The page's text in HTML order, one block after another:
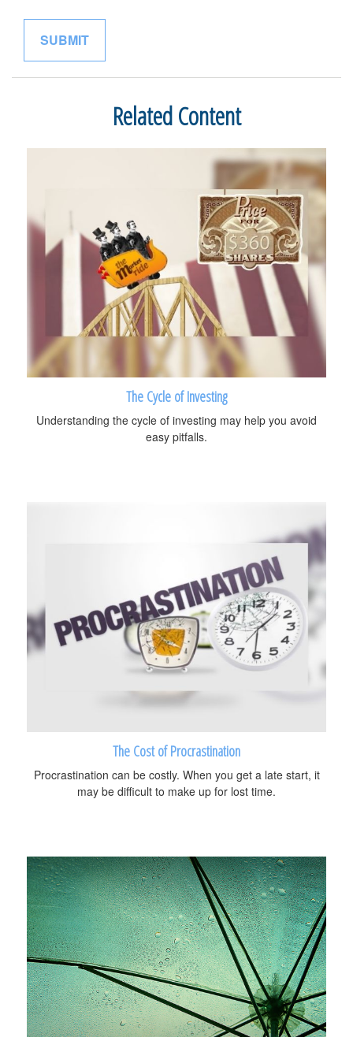
Related Content
The Cycle of Investing
Understanding the cycle of investing may help you avoid
easy pitfalls.
The Cost of Procrastination
Procrastination can be costly. When you get a late start, it
may be difficult to make up for lost time.